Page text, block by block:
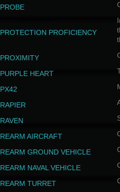
PROBE
PROTECTION PROFICIENCY
PROXIMITY
PURPLE HEART
PX42
RAPIER
RAVEN
REARM AIRCRAFT
REARM GROUND VEHICLE
REARM NAVAL VEHICLE
REARM TURRET